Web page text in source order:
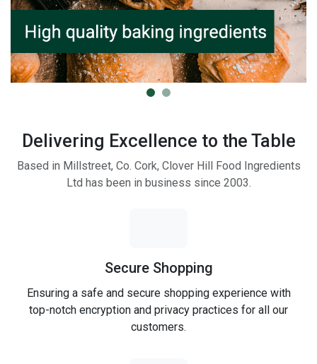
Delivering Excellence to the Table
Based in Millstreet, Co. Cork, Clover Hill Food Ingredients
Ltd has been in business since 2003.
Secure Shopping
Ensuring a safe and secure shopping experience with
top-notch encryption and privacy practices for all our
customers.